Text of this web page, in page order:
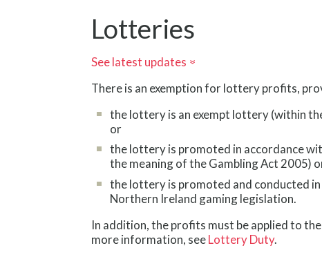
Lotteries
See latest updates »
There is an exemption for lottery profits,
the lottery is an exempt lottery (within
or
the lottery is promoted in accordance
the meaning of the Gambling Act 2005)
the lottery is promoted and conducted
Northern Ireland gaming legislation.
In addition, the profits must be applied to
more information, seeLottery Duty.